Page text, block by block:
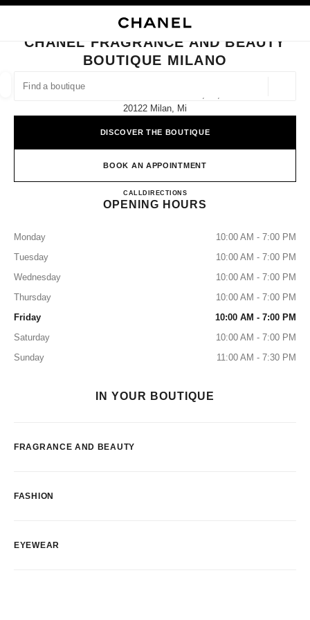
FIND A BOUTIQUE
suggestions are displayed below this search bar
CLOSE BOUTIQUE CARD CHANEL FRAGRANCE AND BEAUTY BOUTIQUE
CHANEL FRAGRANCE AND BEAUTY
BOUTIQUE MILANO
20122 Milan, Mi
DISCOVER THE BOUTIQUE
BOOK AN APPOINTMENT
CALL0229089583
DIRECTIONSCHANEL FRAGRANCE
OPENING HOURS
Monday
10:00 AM - 7:00 PM
Tuesday
10:00 AM - 7:00 PM
Wednesday
10:00 AM - 7:00 PM
Thursday
10:00 AM - 7:00 PM
Friday
10:00 AM - 7:00 PM
Saturday
10:00 AM - 7:00 PM
Sunday
11:00 AM - 7:30 PM
IN YOUR BOUTIQUE
FRAGRANCE AND BEAUTY
FASHION
EYEWEAR
filters
filter result by: